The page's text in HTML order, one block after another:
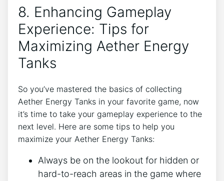
8. Enhancing Gameplay
Experience: Tips for
Maximizing Aether Energy
Tanks
So you’ve mastered the basics of collecting
Aether Energy Tanks in your favorite game, now
it’s time to take your gameplay experience to the
next level. Here are some tips to help you
maximize your Aether Energy Tanks:
Always be on the lookout for hidden or
hard-to-reach areas in the game where